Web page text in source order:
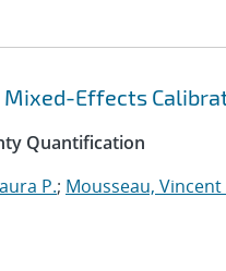
Effects
Quantification
P.; Mousseau, Vincent